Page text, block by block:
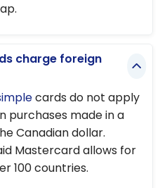
charge foreign
cards do not apply
purchases made in a
Canadian dollar.
Mastercard allows for
100 countries.